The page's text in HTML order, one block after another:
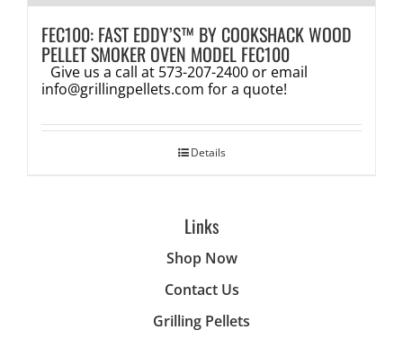
FEC100: FAST EDDY’S™ BY COOKSHACK WOOD
PELLET SMOKER OVEN MODEL FEC100
Give us a call at 573-207-2400 or email
info@grillingpellets.com for a quote!
Details
Links
Shop Now
Contact Us
Grilling Pellets